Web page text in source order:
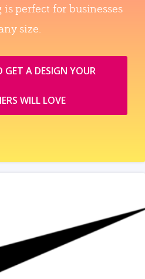
perfect for businesses
size.
GET A DESIGN YOUR
WILL LOVE